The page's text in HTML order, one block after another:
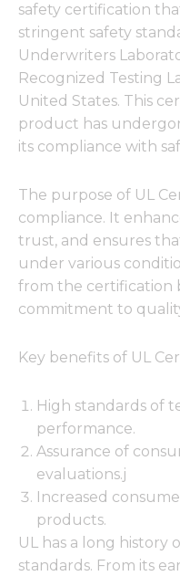
safety certification
stringent safety
Underwriters
Recognized Testing
United States. This
product has
its compliance with
The purpose of UL
compliance. It
trust, and ensures
under various
from the certification
commitment to
Key benefits of UL
High standards of
performance.
Assurance of
evaluations.j
Increased
products.
UL has a long history
standards. From its